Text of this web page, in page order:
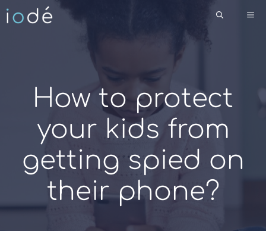
Skip
to
How to protect
your kids from
getting spied on
their phone?